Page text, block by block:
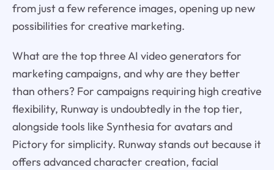
from just a few reference images, opening up new
possibilities for creative marketing.
What are the top three AI video generators for
marketing campaigns, and why are they better
than others? For campaigns requiring high creative
flexibility, Runway is undoubtedly in the top tier,
alongside tools like Synthesia for avatars and
Pictory for simplicity. Runway stands out because it
offers advanced character creation, facial